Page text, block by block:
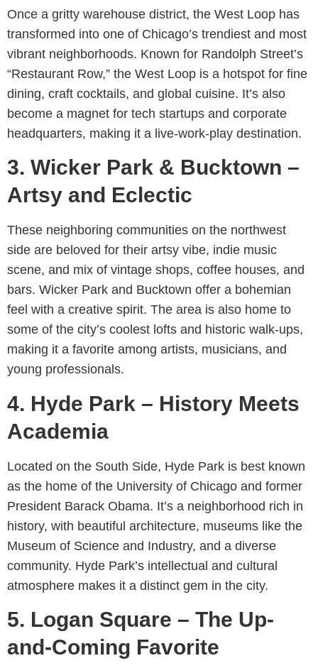
Once a gritty warehouse district, the West Loop has
transformed into one of Chicago’s trendiest and most
vibrant neighborhoods. Known for Randolph Street’s
“Restaurant Row,” the West Loop is a hotspot for fine
dining, craft cocktails, and global cuisine. It’s also
become a magnet for tech startups and corporate
headquarters, making it a live-work-play destination.
3. Wicker Park & Bucktown –
Artsy and Eclectic
These neighboring communities on the northwest
side are beloved for their artsy vibe, indie music
scene, and mix of vintage shops, coffee houses, and
bars. Wicker Park and Bucktown offer a bohemian
feel with a creative spirit. The area is also home to
some of the city’s coolest lofts and historic walk-ups,
making it a favorite among artists, musicians, and
young professionals.
4. Hyde Park – History Meets
Academia
Located on the South Side, Hyde Park is best known
as the home of the University of Chicago and former
President Barack Obama. It’s a neighborhood rich in
history, with beautiful architecture, museums like the
Museum of Science and Industry, and a diverse
community. Hyde Park’s intellectual and cultural
atmosphere makes it a distinct gem in the city.
5. Logan Square – The Up-
and-Coming Favorite